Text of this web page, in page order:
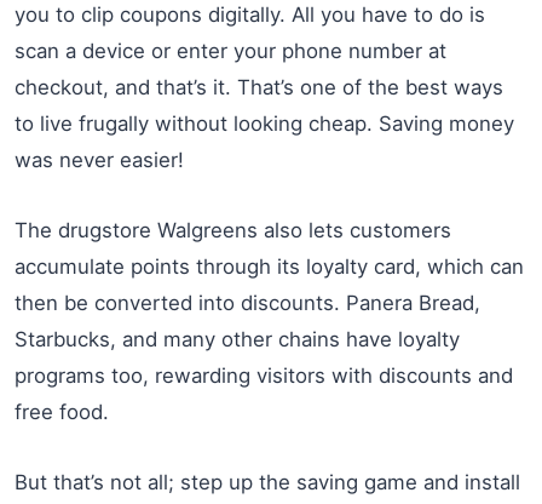
you to clip coupons digitally. All you have to do is
scan a device or enter your phone number at
checkout, and that’s it. That’s one of the best ways
to live frugally without looking cheap. Saving money
was never easier!
The drugstore Walgreens also lets customers
accumulate points through its loyalty card, which can
then be converted into discounts. Panera Bread,
Starbucks, and many other chains have loyalty
programs too, rewarding visitors with discounts and
free food.
But that’s not all; step up the saving game and install